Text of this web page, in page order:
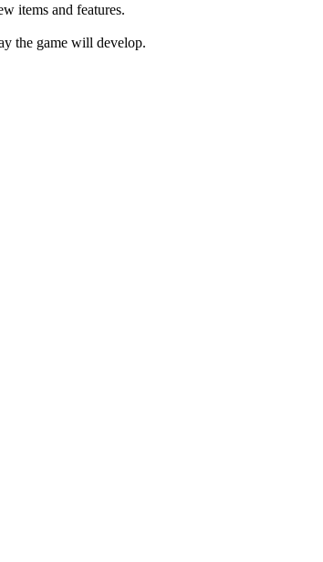
items and features.
the game will develop.